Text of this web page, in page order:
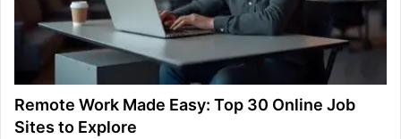
Remote Work Made Easy: Top 30 Online Job
Sites to Explore